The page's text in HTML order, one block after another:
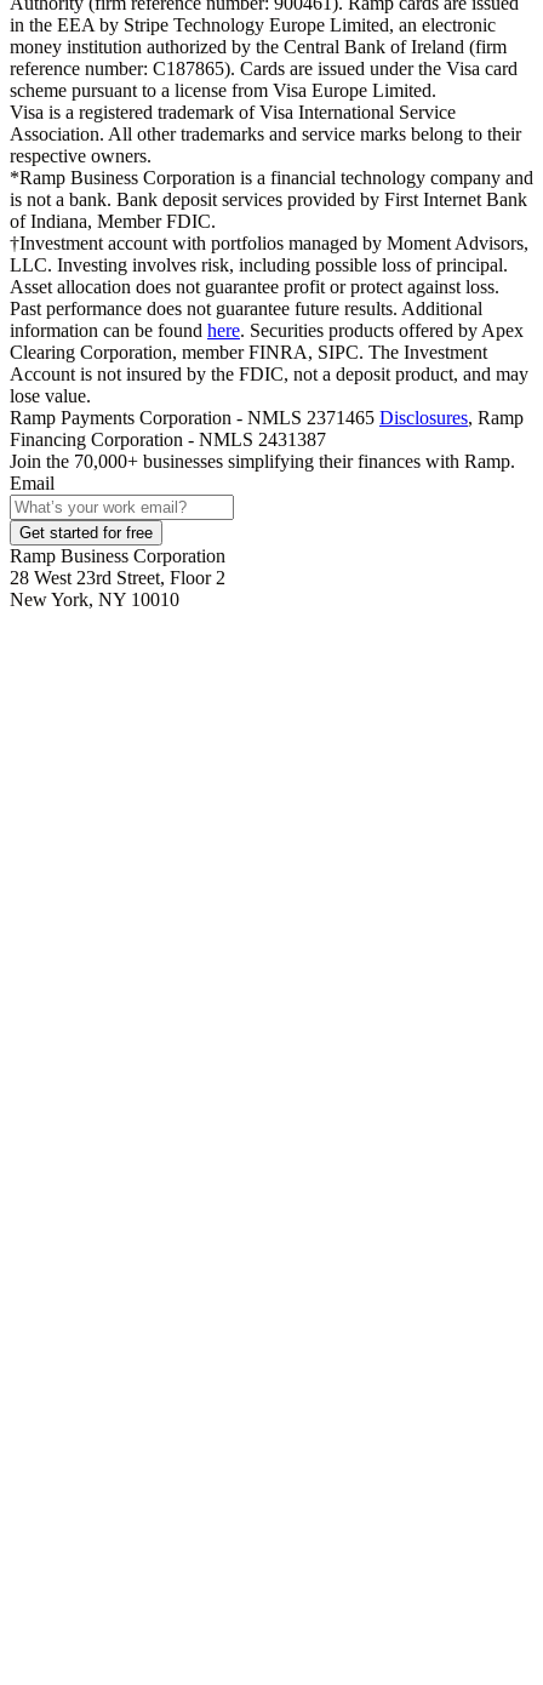
in the EEA by Stripe Technology Europe Limited, an electronic
money institution authorized by the Central Bank of Ireland (firm
reference number: C187865). Cards are issued under the Visa card
scheme pursuant to a license from Visa Europe Limited.
Visa is a registered trademark of Visa International Service
Association. All other trademarks and service marks belong to their
respective owners.
*Ramp Business Corporation is a financial technology company and
is not a bank. Bank deposit services provided by First Internet Bank
of Indiana, Member FDIC.
†Investment account with portfolios managed by Moment Advisors,
LLC. Investing involves risk, including possible loss of principal.
Asset allocation does not guarantee profit or protect against loss.
Past performance does not guarantee future results. Additional
information can be found here. Securities products offered by Apex
Clearing Corporation, member FINRA, SIPC. The Investment
Account is not insured by the FDIC, not a deposit product, and may
lose value.
Ramp Payments Corporation - NMLS 2371465 Disclosures, Ramp
Financing Corporation - NMLS 2431387
Join the 70,000+ businesses simplifying their finances with Ramp.
Email
Get started for free
Ramp Business Corporation
28 West 23rd Street, Floor 2
New York, NY 10010